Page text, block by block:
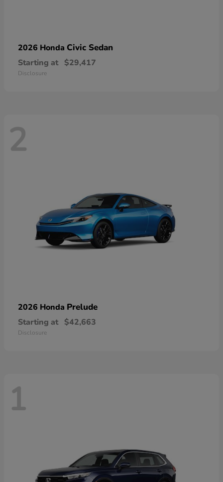
2026 Honda Civic Sedan
Starting at $29,417
Disclosure
2
2026 Honda Prelude
Starting at $42,663
Disclosure
1